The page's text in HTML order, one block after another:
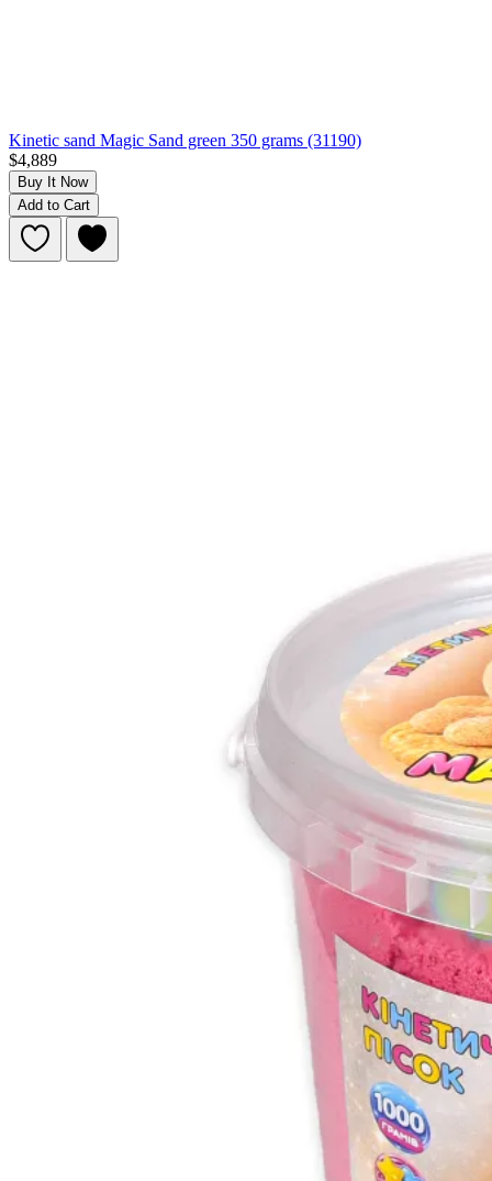
Kinetic sand Magic Sand green 350 grams (31190)
$4,889
Buy It Now
Add to Cart